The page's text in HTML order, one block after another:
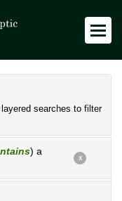
searches to filter
) a
X